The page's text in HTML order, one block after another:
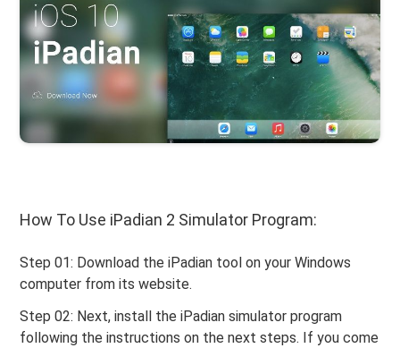
How To Use iPadian 2 Simulator Program:
Step 01: Download the iPadian tool on your Windows
computer from its website.
Step 02: Next, install the iPadian simulator program
following the instructions on the next steps. If you come